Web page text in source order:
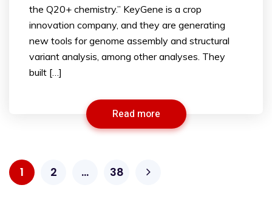
the Q20+ chemistry.” KeyGene is a crop
innovation company, and they are generating
new tools for genome assembly and structural
variant analysis, among other analyses. They
built […]
Read more
1 2 … 38